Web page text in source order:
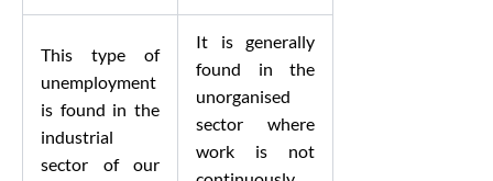
This type of
unemployment
is found in the
industrial
sector of our
It is generally
found in the
unorganised
sector where
work is not